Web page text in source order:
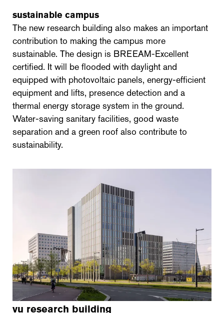
sustainable campus
The new research building also makes an important
contribution to making the campus more
sustainable. The design is BREEAM-Excellent
certified. It will be flooded with daylight and
equipped with photovoltaic panels, energy-efficient
equipment and lifts, presence detection and a
thermal energy storage system in the ground.
Water-saving sanitary facilities, good waste
separation and a green roof also contribute to
sustainability.
vu research building